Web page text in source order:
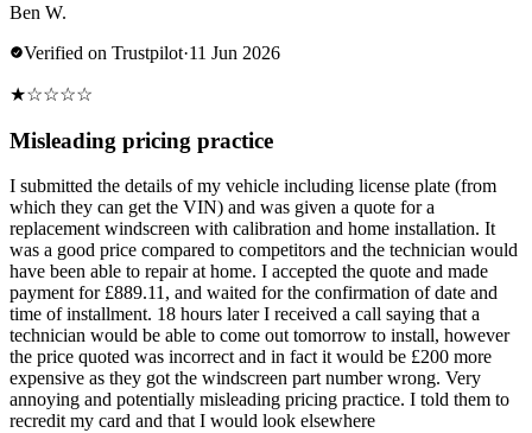
Ben W.
Verified on Trustpilot·11 Jun 2026
★☆☆☆☆
Misleading pricing practice
I submitted the details of my vehicle including license plate (from
which they can get the VIN) and was given a quote for a
replacement windscreen with calibration and home installation. It
was a good price compared to competitors and the technician would
have been able to repair at home. I accepted the quote and made
payment for £889.11, and waited for the confirmation of date and
time of installment. 18 hours later I received a call saying that a
technician would be able to come out tomorrow to install, however
the price quoted was incorrect and in fact it would be £200 more
expensive as they got the windscreen part number wrong. Very
annoying and potentially misleading pricing practice. I told them to
recredit my card and that I would look elsewhere